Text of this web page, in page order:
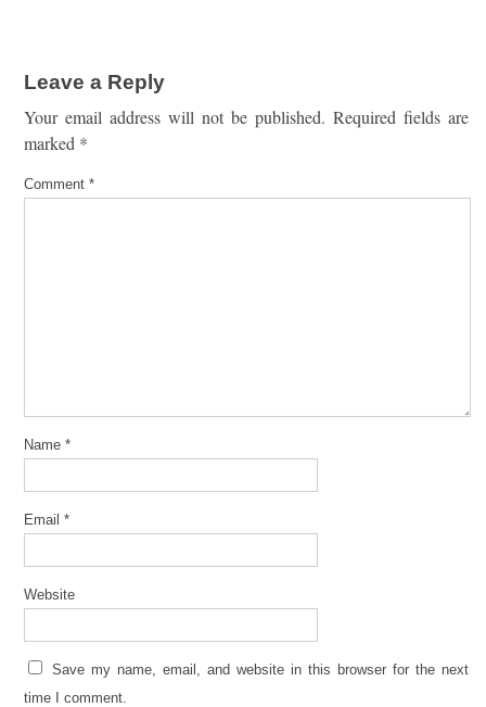
Leave a Reply
Your email address will not be published. Required fields are
marked *
Comment *
Name *
Email *
Website
Save my name, email, and website in this browser for the next
time I comment.